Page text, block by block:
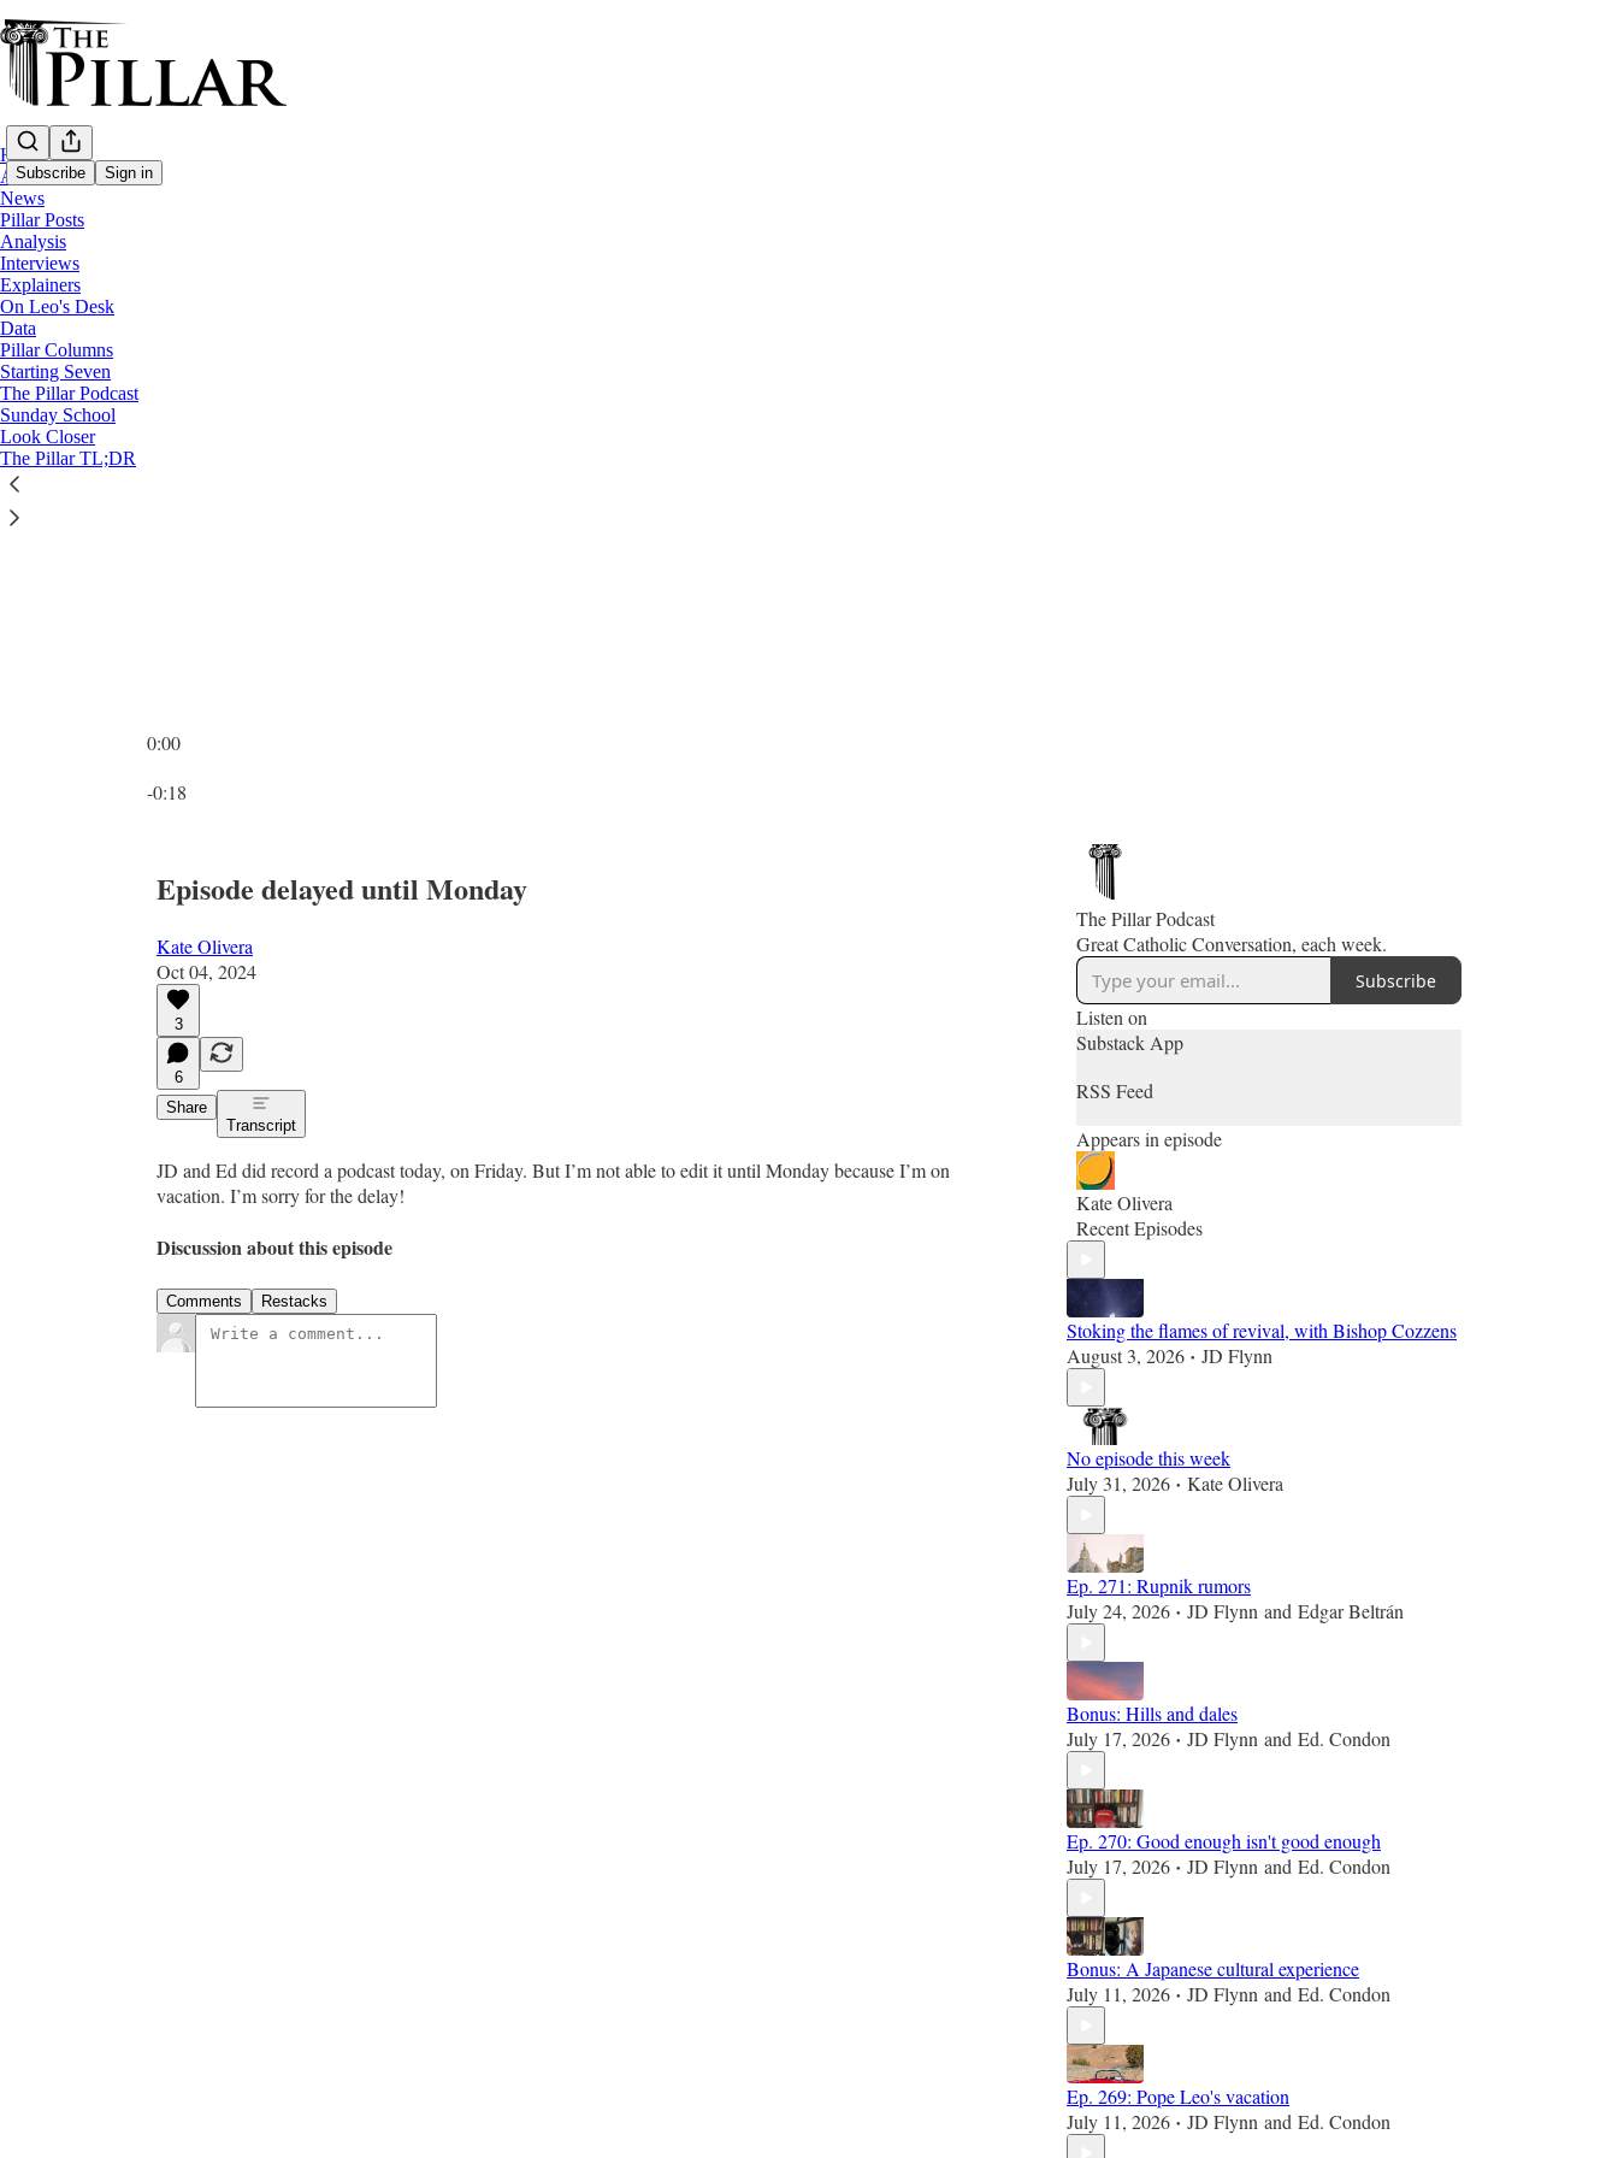
Subscribe Sign in
Home
About
News
Pillar Posts
Analysis
Interviews
Explainers
On Leo's Desk
Data
Pillar Columns
Starting Seven
The Pillar Podcast
Sunday School
Look Closer
The Pillar TL;DR
0:00
-0:18
Episode delayed until Monday
Kate Olivera
Oct 04, 2024
3
6
Share
Transcript
JD and Ed did record a podcast today, on Friday. But I’m not able to edit it until Monday because I’m on
vacation. I’m sorry for the delay!
Discussion about this episode
Comments Restacks
The Pillar Podcast
Great Catholic Conversation, each week.
Subscribe
Listen on
Substack App
RSS Feed
Appears in episode
Kate Olivera
Recent Episodes
Stoking the flames of revival, with Bishop Cozzens
August 3, 2026 • JD Flynn
No episode this week
July 31, 2026 • Kate Olivera
Ep. 271: Rupnik rumors
July 24, 2026 • JD Flynn and Edgar Beltrán
Bonus: Hills and dales
July 17, 2026 • JD Flynn and Ed. Condon
Ep. 270: Good enough isn't good enough
July 17, 2026 • JD Flynn and Ed. Condon
Bonus: A Japanese cultural experience
July 11, 2026 • JD Flynn and Ed. Condon
Ep. 269: Pope Leo's vacation
July 11, 2026 • JD Flynn and Ed. Condon